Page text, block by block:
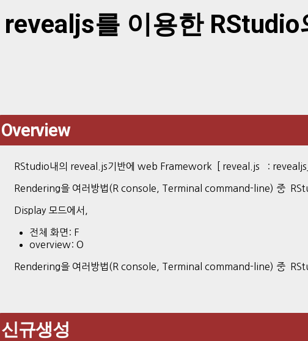
revealjs를 이용한
Overview
RStudio내의 reveal.js기반에 web Framework [ reveal.js :
Rendering을 여러방법(R console, Terminal command-line) 중
Display 모드에서,
전체 화면: F
overview: O
Rendering을 여러방법(R console, Terminal command-line) 중
신규생성